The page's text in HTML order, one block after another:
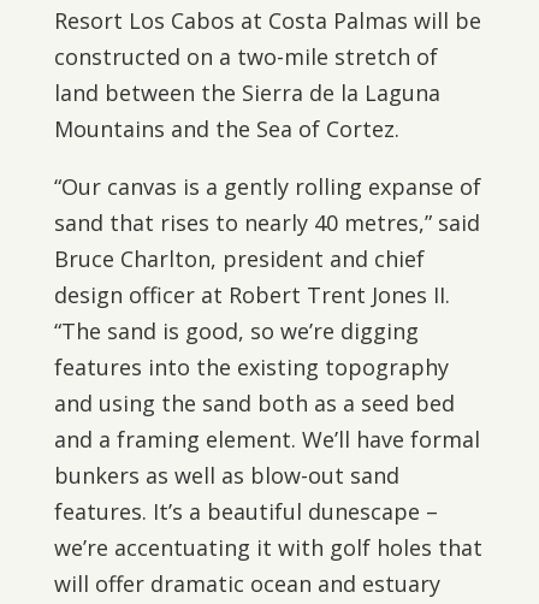
Resort Los Cabos at Costa Palmas will be
constructed on a two-mile stretch of
land between the Sierra de la Laguna
Mountains and the Sea of Cortez.
“Our canvas is a gently rolling expanse of
sand that rises to nearly 40 metres,” said
Bruce Charlton, president and chief
design officer at Robert Trent Jones II.
“The sand is good, so we’re digging
features into the existing topography
and using the sand both as a seed bed
and a framing element. We’ll have formal
bunkers as well as blow-out sand
features. It’s a beautiful dunescape –
we’re accentuating it with golf holes that
will offer dramatic ocean and estuary